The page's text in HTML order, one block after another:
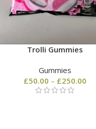
Trolli Gummies
Gummies
£50.00 – £250.00